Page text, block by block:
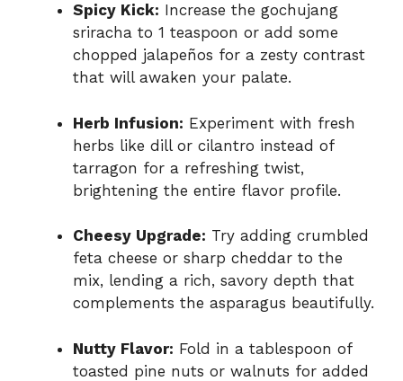
Spicy Kick: Increase the gochujang
sriracha to 1 teaspoon or add some
chopped jalapeños for a zesty contrast
that will awaken your palate.
Herb Infusion: Experiment with fresh
herbs like dill or cilantro instead of
tarragon for a refreshing twist,
brightening the entire flavor profile.
Cheesy Upgrade: Try adding crumbled
feta cheese or sharp cheddar to the
mix, lending a rich, savory depth that
complements the asparagus beautifully.
Nutty Flavor: Fold in a tablespoon of
toasted pine nuts or walnuts for added